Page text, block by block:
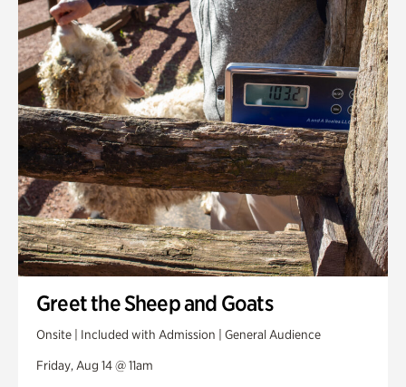
Greet the Sheep and Goats
Onsite | Included with Admission | General Audience
Friday, Aug 14 @ 11am